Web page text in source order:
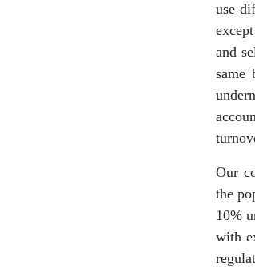
use
and
same
Our
the
10%
with